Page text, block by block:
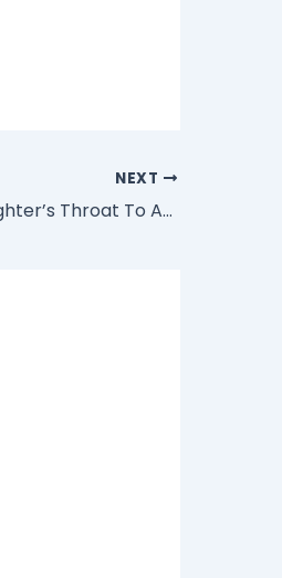
NEXT
Muslim Man S l i t s His 4-yr-old Daughter’s Throat To Appease Allah During Ramadan